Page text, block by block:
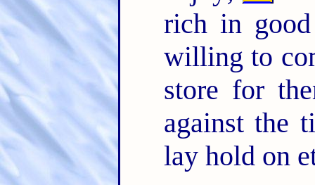
rich in
willing to
store for
against the
lay hold on